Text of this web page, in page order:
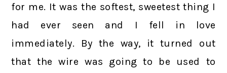
for me. It was the softest, sweetest thing I
had ever seen and I fell in love
immediately. By the way, it turned out
that the wire was going to be used to